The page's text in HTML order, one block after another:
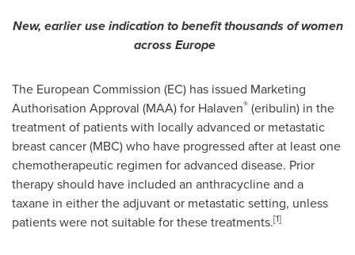
New, earlier use indication to benefit thousands of women
across Europe
The European Commission (EC) has issued Marketing
Authorisation Approval (MAA) for Halaven® (eribulin) in the
treatment of patients with locally advanced or metastatic
breast cancer (MBC) who have progressed after at least one
chemotherapeutic regimen for advanced disease. Prior
therapy should have included an anthracycline and a
taxane in either the adjuvant or metastatic setting, unless
patients were not suitable for these treatments.[1]